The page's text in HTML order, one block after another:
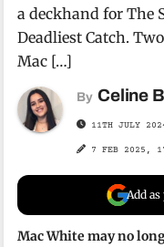
a deckhand for The
Deadliest Catch.
Mac […]
By Celine
11TH JULY
7 FEB 2025,
Add
Mac White may no